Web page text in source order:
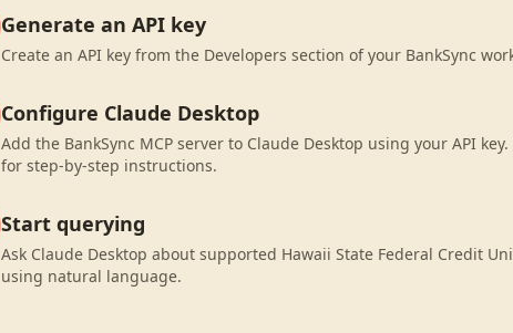
Generate an API key
Create an API key from the Developers section of your BankSync
Configure Claude Desktop
Add the BankSync MCP server to Claude Desktop using your API
for step-by-step instructions.
Start querying
Ask Claude Desktop about supported Hawaii State Federal Credit
using natural language.